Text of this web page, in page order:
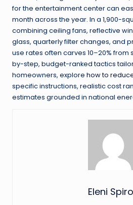
for the entertainment center can
month across the year. In a 1,900-
combining ceiling fans, reflective
glass, quarterly filter changes, and
use rates often carves 10–20% from
by-step, budget-ranked tactics
homeowners, explore how to
specific instructions, realistic cost
estimates grounded in national
Eleni